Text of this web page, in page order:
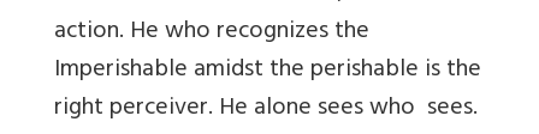
action. He who recognizes the
Imperishable amidst the perishable is the
right perceiver. He alone sees who sees.